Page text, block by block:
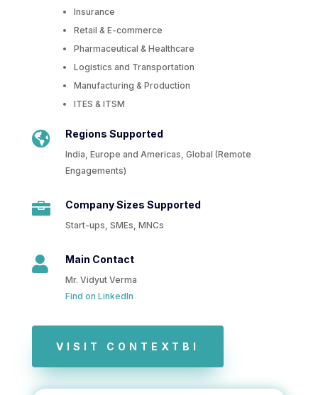
Insurance
Retail & E-commerce
Pharmaceutical & Healthcare
Logistics and Transportation
Manufacturing & Production
ITES & ITSM
 Regions Supported
India, Europe and Americas, Global (Remote
Engagements)
 Company Sizes Supported
Start-ups, SMEs, MNCs
 Main Contact
Mr. Vidyut Verma
Find on LinkedIn
VISIT CONTEXTBI